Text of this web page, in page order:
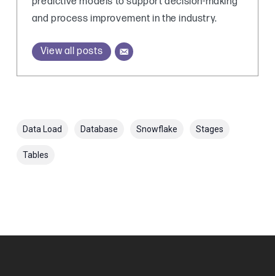
and process improvement in the industry.
View all posts
Data Load Database Snowflake Stages
Tables